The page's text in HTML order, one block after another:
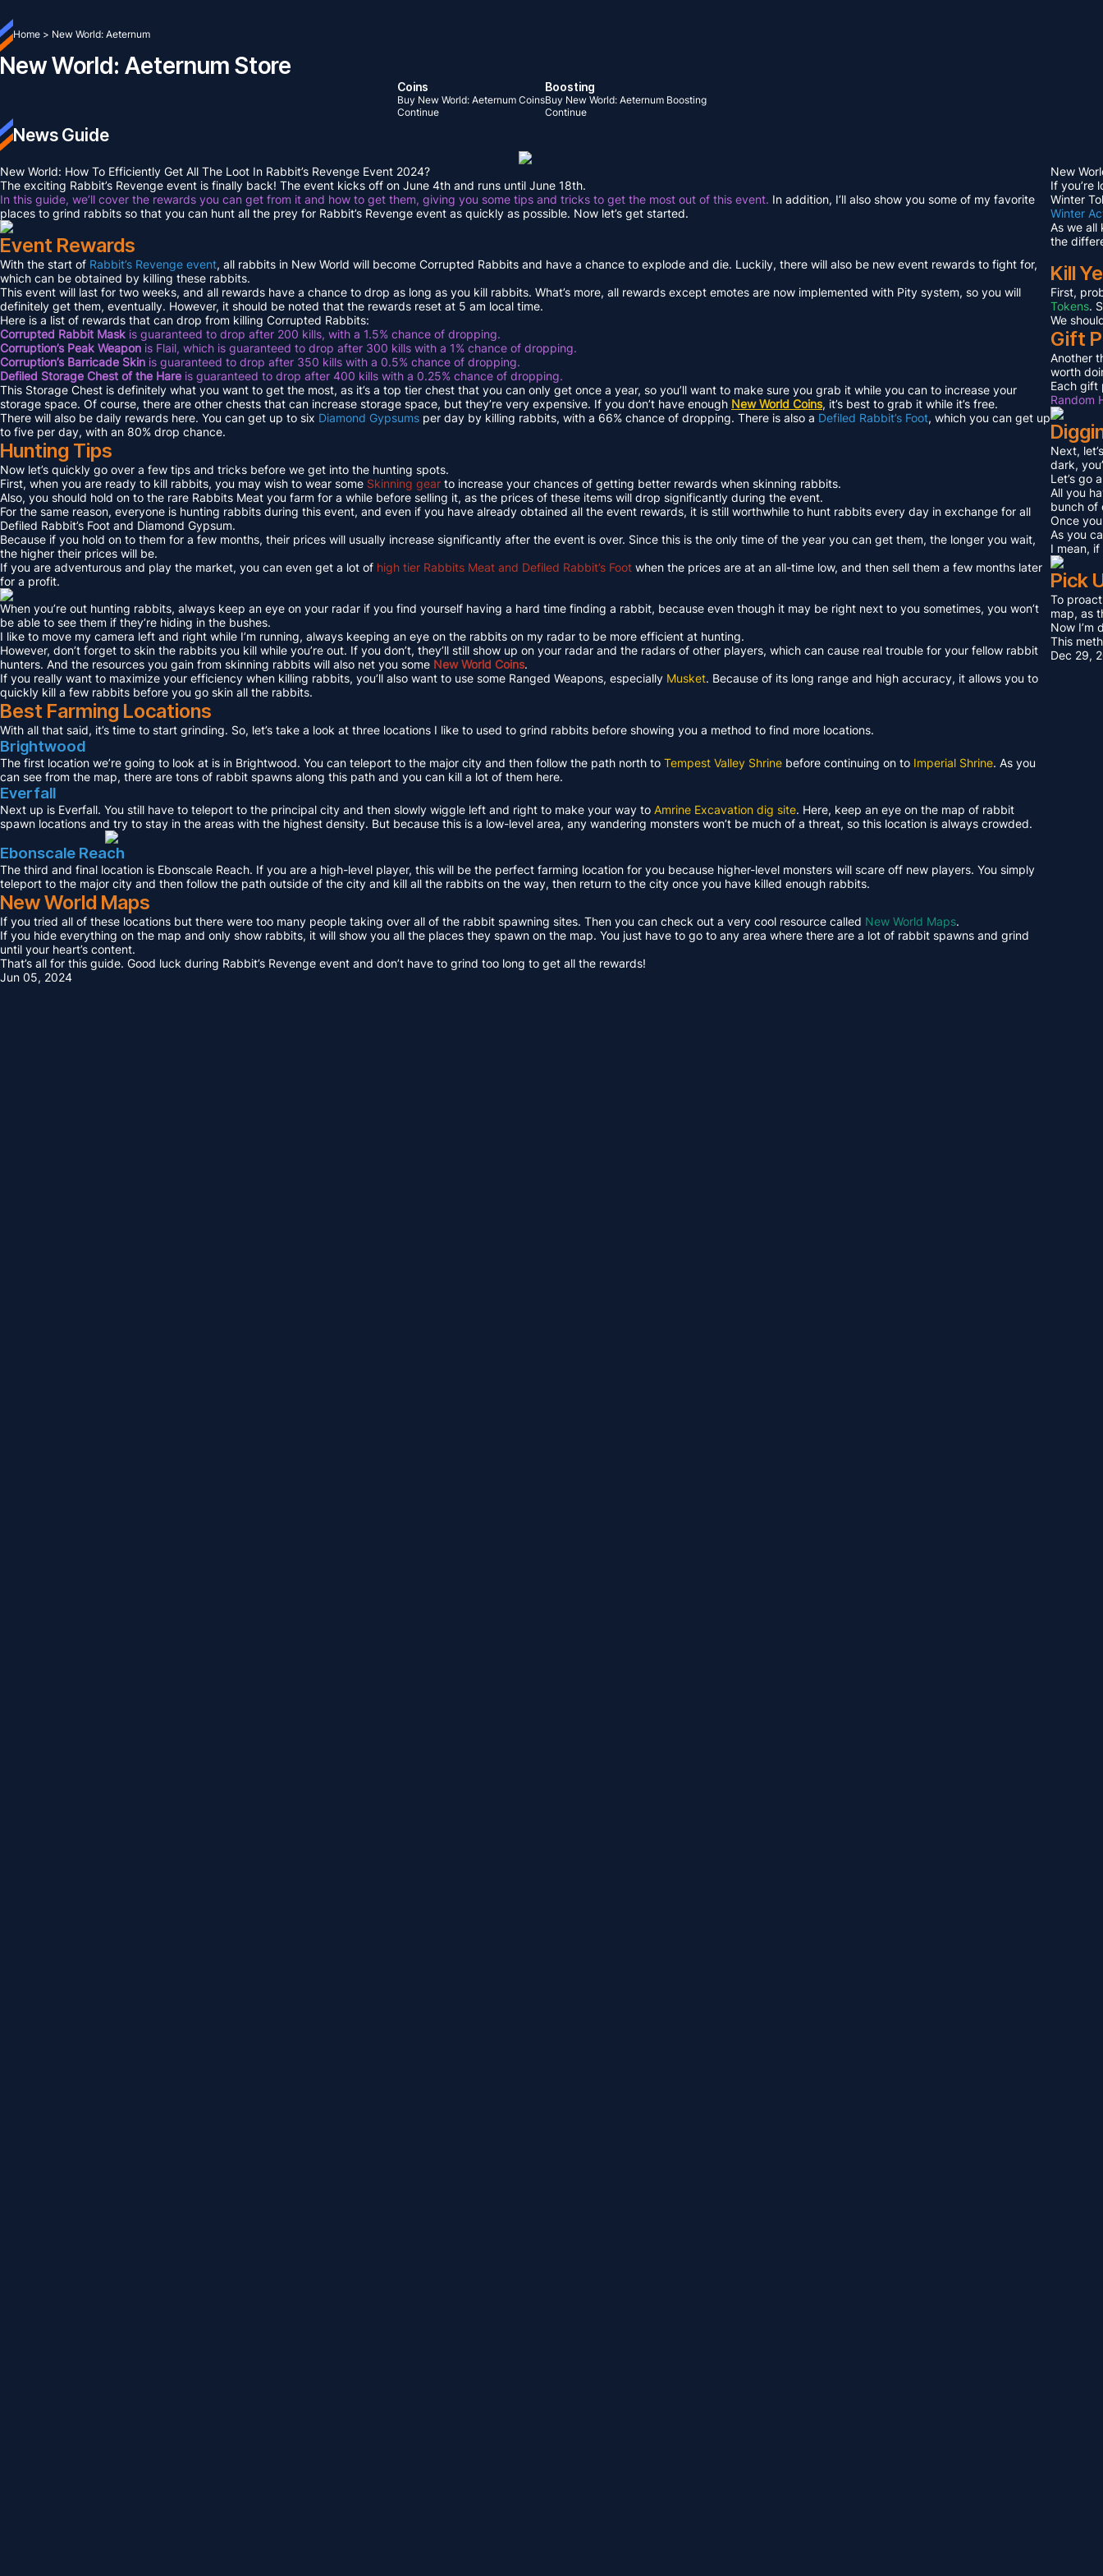
Home > New World: Aeternum
New World: Aeternum Store
Coins
Buy New World: Aeternum Coins
Continue
Boosting
Buy New World: Aeternum Boosting
Continue
News Guide
New World: How To Efficiently Get All The Loot In Rabbit’s Revenge Event 2024?
The exciting Rabbit’s Revenge event is finally back! The event kicks off on June 4th and runs until June 18th.
In this guide, we’ll cover the rewards you can get from it and how to get them, giving you some tips and tricks to get the most out of this event. In addition, I’ll also show you some of my favorite
places to grind rabbits so that you can hunt all the prey for Rabbit’s Revenge event as quickly as possible. Now let’s get started.
Event Rewards
With the start of Rabbit’s Revenge event, all rabbits in New World will become Corrupted Rabbits and have a chance to explode and die. Luckily, there will also be new event rewards to fight for,
which can be obtained by killing these rabbits.
This event will last for two weeks, and all rewards have a chance to drop as long as you kill rabbits. What’s more, all rewards except emotes are now implemented with Pity system, so you will
definitely get them, eventually. However, it should be noted that the rewards reset at 5 am local time.
Here is a list of rewards that can drop from killing Corrupted Rabbits:
Corrupted Rabbit Mask is guaranteed to drop after 200 kills, with a 1.5% chance of dropping.
Corruption’s Peak Weapon is Flail, which is guaranteed to drop after 300 kills with a 1% chance of dropping.
Corruption’s Barricade Skin is guaranteed to drop after 350 kills with a 0.5% chance of dropping.
Defiled Storage Chest of the Hare is guaranteed to drop after 400 kills with a 0.25% chance of dropping.
This Storage Chest is definitely what you want to get the most, as it’s a top tier chest that you can only get once a year, so you’ll want to make sure you grab it while you can to increase your
storage space. Of course, there are other chests that can increase storage space, but they’re very expensive. If you don’t have enough New World Coins, it’s best to grab it while it’s free.
There will also be daily rewards here. You can get up to six Diamond Gypsums per day by killing rabbits, with a 66% chance of dropping. There is also a Defiled Rabbit’s Foot, which you can get up
to five per day, with an 80% drop chance.
Hunting Tips
Now let’s quickly go over a few tips and tricks before we get into the hunting spots.
First, when you are ready to kill rabbits, you may wish to wear some Skinning gear to increase your chances of getting better rewards when skinning rabbits.
Also, you should hold on to the rare Rabbits Meat you farm for a while before selling it, as the prices of these items will drop significantly during the event.
For the same reason, everyone is hunting rabbits during this event, and even if you have already obtained all the event rewards, it is still worthwhile to hunt rabbits every day in exchange for all
Defiled Rabbit’s Foot and Diamond Gypsum.
Because if you hold on to them for a few months, their prices will usually increase significantly after the event is over. Since this is the only time of the year you can get them, the longer you wait,
the higher their prices will be.
If you are adventurous and play the market, you can even get a lot of high tier Rabbits Meat and Defiled Rabbit’s Foot when the prices are at an all-time low, and then sell them a few months later
for a profit.
When you’re out hunting rabbits, always keep an eye on your radar if you find yourself having a hard time finding a rabbit, because even though it may be right next to you sometimes, you won’t
be able to see them if they’re hiding in the bushes.
I like to move my camera left and right while I’m running, always keeping an eye on the rabbits on my radar to be more efficient at hunting.
However, don’t forget to skin the rabbits you kill while you’re out. If you don’t, they’ll still show up on your radar and the radars of other players, which can cause real trouble for your fellow rabbit
hunters. And the resources you gain from skinning rabbits will also net you some New World Coins.
If you really want to maximize your efficiency when killing rabbits, you’ll also want to use some Ranged Weapons, especially Musket. Because of its long range and high accuracy, it allows you to
quickly kill a few rabbits before you go skin all the rabbits.
Best Farming Locations
With all that said, it’s time to start grinding. So, let’s take a look at three locations I like to used to grind rabbits before showing you a method to find more locations.
Brightwood
The first location we’re going to look at is in Brightwood. You can teleport to the major city and then follow the path north to Tempest Valley Shrine before continuing on to Imperial Shrine. As you
can see from the map, there are tons of rabbit spawns along this path and you can kill a lot of them here.
Everfall
Next up is Everfall. You still have to teleport to the principal city and then slowly wiggle left and right to make your way to Amrine Excavation dig site. Here, keep an eye on the map of rabbit
spawn locations and try to stay in the areas with the highest density. But because this is a low-level area, any wandering monsters won’t be much of a threat, so this location is always crowded.
Ebonscale Reach
The third and final location is Ebonscale Reach. If you are a high-level player, this will be the perfect farming location for you because higher-level monsters will scare off new players. You simply
teleport to the major city and then follow the path outside of the city and kill all the rabbits on the way, then return to the city once you have killed enough rabbits.
New World Maps
If you tried all of these locations but there were too many people taking over all of the rabbit spawning sites. Then you can check out a very cool resource called New World Maps.
If you hide everything on the map and only show rabbits, it will show you all the places they spawn on the map. You just have to go to any area where there are a lot of rabbit spawns and grind
until your heart’s content.
That’s all for this guide. Good luck during Rabbit’s Revenge event and don’t have to grind too long to get all the rewards!
Jun 05, 2024
New
If you’re
Winter
Winter
As we all
the
Kill
First,
Tokens.
We
Gift
Another
worth
Each gift
Random
Next,
dark,
Let’s go
All you
bunch
Once
As you
I mean,
Pick
To
map, as
Now I’m
This
Dec 29,